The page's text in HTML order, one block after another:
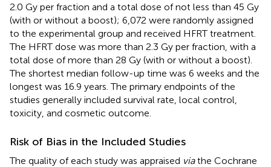
2.0 Gy per fraction and a total dose of not less than 45 Gy
(with or without a boost); 6,072 were randomly assigned
to the experimental group and received HFRT treatment.
The HFRT dose was more than 2.3 Gy per fraction, with a
total dose of more than 28 Gy (with or without a boost).
The shortest median follow-up time was 6 weeks and the
longest was 16.9 years. The primary endpoints of the
studies generally included survival rate, local control,
toxicity, and cosmetic outcome.
Risk of Bias in the Included Studies
The quality of each study was appraised viathe Cochrane